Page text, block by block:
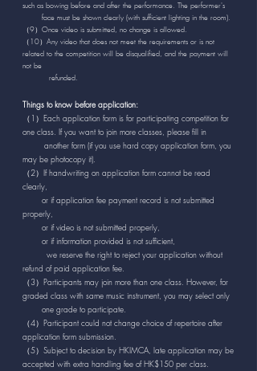
such as bowing before and after the performance. The performer's
face must be shown clearly (with sufficient lighting in the room).
（9）Once video is submitted, no change is allowed.
（10）Any video that does not meet the requirements or is not
related to the competition will be disqualified, and the payment will
not be
refunded.
Things to know before application:
（1）Each application form is for participating competition for
one class. If you want to join more classes, please fill in
another form (if you use hard copy application form, you
may be photocopy it).
（2）If handwriting on application form cannot be read
clearly,
or if application fee payment record is not submitted
properly,
or if video is not submitted properly,
or if information provided is not sufficient,
we reserve the right to reject your application without
refund of paid application fee.
（3）Participants may join more than one class. However, for
graded class with same music instrument, you may select only
one grade to participate.
（4）Participant could not change choice of repertoire after
application form submission.
（5）Subject to decision by HKIMCA, late application may be
accepted with extra handling fee of HK$150 per class.